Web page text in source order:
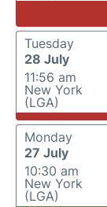
Tuesday
28 July
11:56 am
New York
(LGA)
Monday
27 July
10:30 am
New York
(LGA)